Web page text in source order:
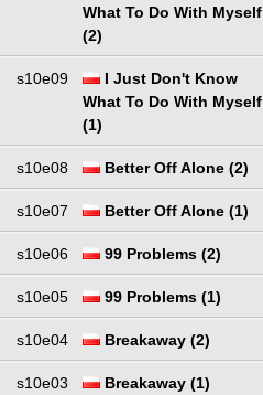
What To Do With Myself
(2)
s10e09
I Just Don't Know
What To Do With Myself
(1)
s10e08 Better Off Alone (2)
s10e07 Better Off Alone (1)
s10e06 99 Problems (2)
s10e05 99 Problems (1)
s10e04 Breakaway (2)
s10e03 Breakaway (1)